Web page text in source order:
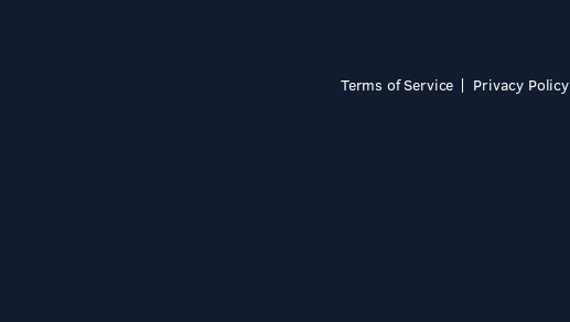
Terms of Service Privacy Policy